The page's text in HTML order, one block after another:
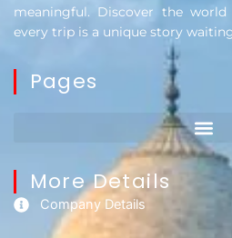
meaningful. Discover the
every trip is a unique story
Pages
More Details
Company Details